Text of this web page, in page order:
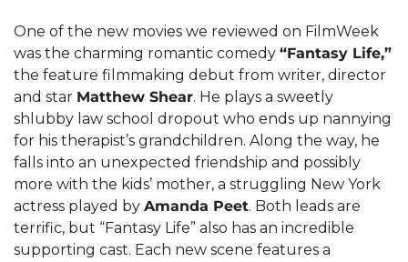
One of the new movies we reviewed on FilmWeek
was the charming romantic comedy “Fantasy Life,”
the feature filmmaking debut from writer, director
and star Matthew Shear. He plays a sweetly
shlubby law school dropout who ends up nannying
for his therapist’s grandchildren. Along the way, he
falls into an unexpected friendship and possibly
more with the kids’ mother, a struggling New York
actress played by Amanda Peet. Both leads are
terrific, but “Fantasy Life” also has an incredible
supporting cast. Each new scene features a